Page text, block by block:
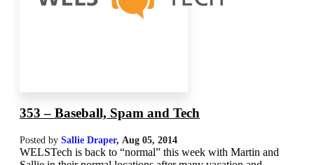
353 – Baseball, Spam and Tech
Posted by Sallie Draper, Aug 05, 2014
WELSTech is back to “normal” this week with Martin and